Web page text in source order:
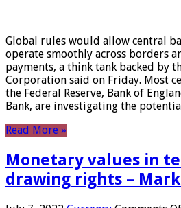
Global rules would allow central
operate smoothly across borders
payments, a think tank backed by
Corporation said on Friday. Most
the Federal Reserve, Bank of
Bank, are investigating the
Read More »
Monetary values ​​in
drawing rights –